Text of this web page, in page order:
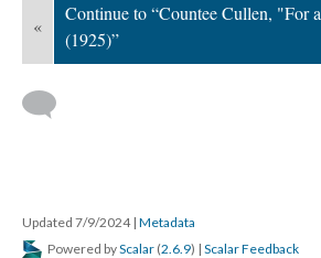
«
Continue to “Countee Cullen, "For
(1925)”
Updated 7/9/2024 | Metadata
Powered byScalar (2.6.9) | Scalar Feedback